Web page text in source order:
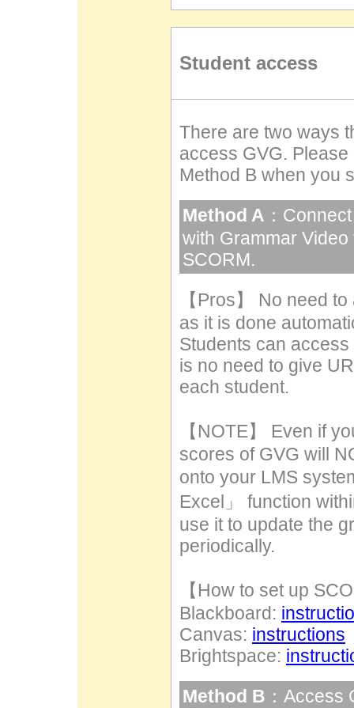
Student access
There are two ways
access GVG.
Method B when you
Method A ：
with Grammar
SCORM.
【Pros】 No need
as it is done
Students can
is no need to give
each student.
【NOTE】 Even if
scores of GVG will
onto your LMS
Excel」 function
use it to update the
periodically.
【How to set up
Blackboard:
Canvas: instructions
Brightspace:
Method B ：Access